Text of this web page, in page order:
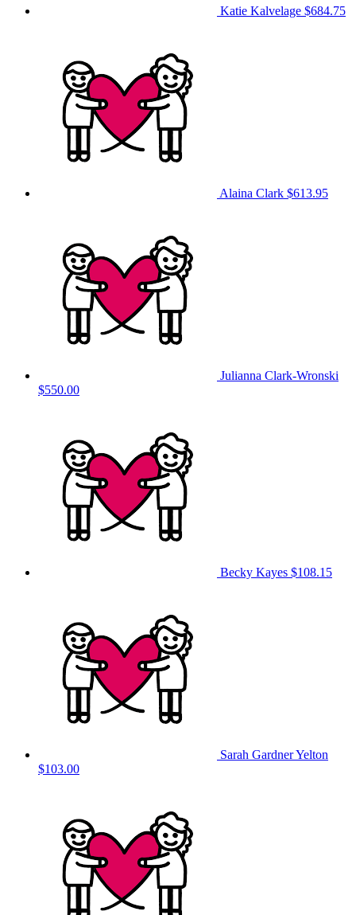
Katie Kalvelage $684.75
Alaina Clark $613.95
Julianna Clark-Wronski
$550.00
Becky Kayes $108.15
Sarah Gardner Yelton
$103.00